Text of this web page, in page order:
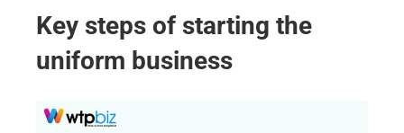
Key steps of starting the
uniform business